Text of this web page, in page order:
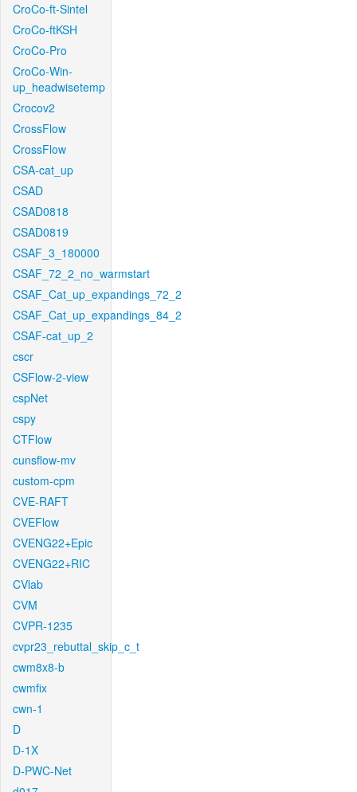
CroCo-ft-Sintel
CroCo-ftKSH
CroCo-Pro
CroCo-Win-
up_headwisetemp
Crocov2
CrossFlow
CrossFlow
CSA-cat_up
CSAD
CSAD0818
CSAD0819
CSAF_3_180000
CSAF_72_2_no_warmstart
CSAF_Cat_up_expandings_72_2
CSAF_Cat_up_expandings_84_2
CSAF-cat_up_2
cscr
CSFlow-2-view
cspNet
cspy
CTFlow
cunsflow-mv
custom-cpm
CVE-RAFT
CVEFlow
CVENG22+Epic
CVENG22+RIC
CVlab
CVM
CVPR-1235
cvpr23_rebuttal_skip_c_t
cwm8x8-b
cwmfix
cwn-1
D
D-1X
D-PWC-Net